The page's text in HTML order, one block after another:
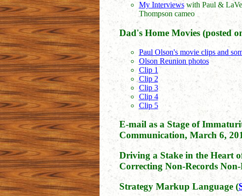
My Interviewswith Paul &
Thompson cameo
Dad's Home Movies (posted
Paul Olson's movie clips and
Olson Reunion photos
Clip 1
Clip 2
Clip 3
Clip 4
Clip 5
E-mail as a Stage of
Communication, March 6,
Driving a Stake in the Heart
Correcting Non-Records
Strategy Markup Language (